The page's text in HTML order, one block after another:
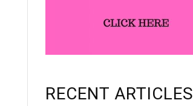
RECENT ARTICLES